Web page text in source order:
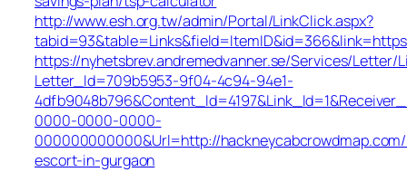
http://www.esh.org.tw/admin/Portal/LinkClick.aspx?
https://nyhetsbrev.andremedvanner.se/Services/Letter/
Letter_Id=709b5953-9f04-4c94-94e1-
0000-0000-0000-
000000000000&Url=http://
escort-in-gurgaon